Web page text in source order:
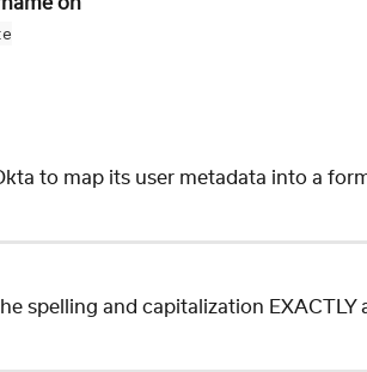
to map its user metadata into a
spelling and capitalization EXACTLY